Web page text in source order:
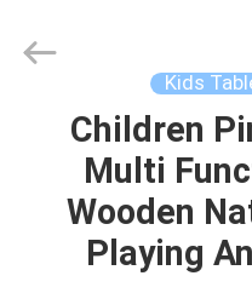
HOME
PRODUCTS
Sports
Kids
Children
Multi
Wooden
Playing